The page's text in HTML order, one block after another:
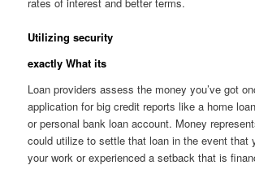
rates of interest and better terms.
Utilizing security
exactly What its
Loan providers assess the money you’ve got
application for big credit reports like a home
or personal bank loan account. Money
could utilize to settle that loan in the event that
your work or experienced a setback that is